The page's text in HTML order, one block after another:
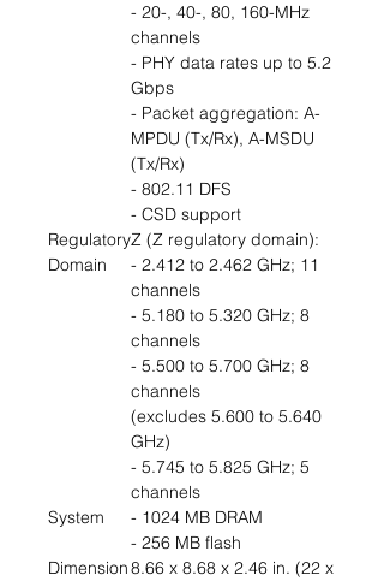
- 20-, 40-, 80, 160-MHz
channels
- PHY data rates up to 5.2
Gbps
- Packet aggregation: A-
MPDU (Tx/Rx), A-MSDU
(Tx/Rx)
- 802.11 DFS
- CSD support
Regulatory
Domain
Z (Z regulatory domain):
- 2.412 to 2.462 GHz; 11
channels
- 5.180 to 5.320 GHz; 8
channels
- 5.500 to 5.700 GHz; 8
channels
(excludes 5.600 to 5.640
GHz)
- 5.745 to 5.825 GHz; 5
channels
System
- 1024 MB DRAM
- 256 MB flash
Dimension8.66 x 8.68 x 2.46 in. (22 x